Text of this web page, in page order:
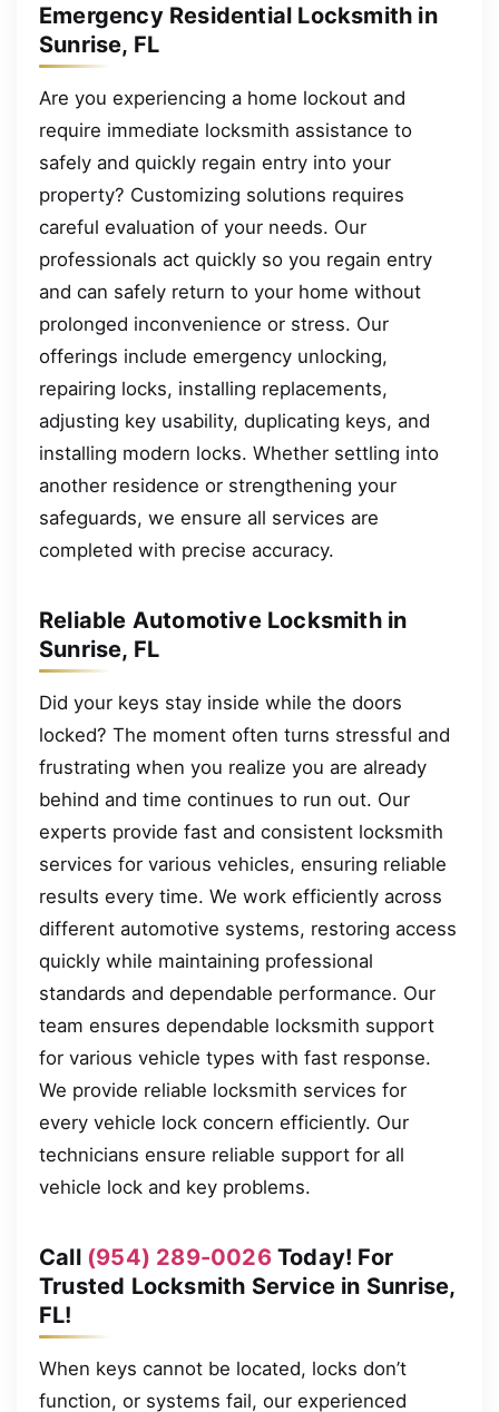
Emergency Residential Locksmith in
Sunrise, FL
Are you experiencing a home lockout and
require immediate locksmith assistance to
safely and quickly regain entry into your
property? Customizing solutions requires
careful evaluation of your needs. Our
professionals act quickly so you regain entry
and can safely return to your home without
prolonged inconvenience or stress. Our
offerings include emergency unlocking,
repairing locks, installing replacements,
adjusting key usability, duplicating keys, and
installing modern locks. Whether settling into
another residence or strengthening your
safeguards, we ensure all services are
completed with precise accuracy.
Reliable Automotive Locksmith in
Sunrise, FL
Did your keys stay inside while the doors
locked? The moment often turns stressful and
frustrating when you realize you are already
behind and time continues to run out. Our
experts provide fast and consistent locksmith
services for various vehicles, ensuring reliable
results every time. We work efficiently across
different automotive systems, restoring access
quickly while maintaining professional
standards and dependable performance. Our
team ensures dependable locksmith support
for various vehicle types with fast response.
We provide reliable locksmith services for
every vehicle lock concern efficiently. Our
technicians ensure reliable support for all
vehicle lock and key problems.
Call (954) 289-0026Today! For
Trusted Locksmith Service in Sunrise,
FL!
When keys cannot be located, locks don’t
function, or systems fail, our experienced